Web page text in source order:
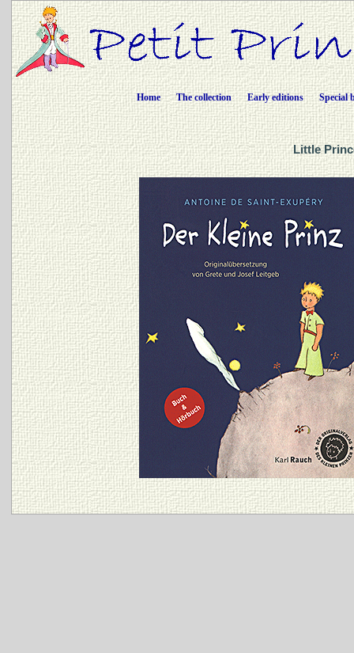
Home The collection Early editions Special
Little